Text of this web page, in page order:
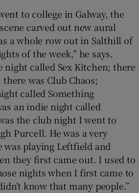
to college in Galway, the
carved out new aural
a whole row out in Salthill of
of the week,” he says.
night called Sex Kitchen; there
was Club Chaos;
called Something
an indie night called
the club night I went to
Purcell. He was a very
was playing Leftfield and
they first came out. I used to
nights when I first came to
know that many people.”